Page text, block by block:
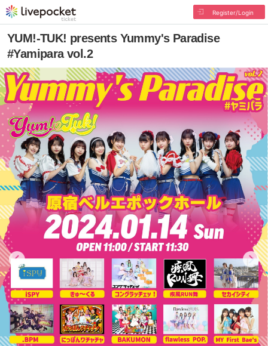
Register/Login
YUM!-TUK! presents Yummy's Paradise
#Yamipara vol.2